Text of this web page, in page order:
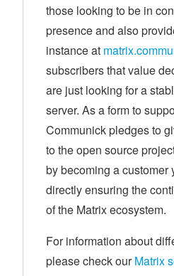
those looking to be in
presence and also
instance at
subscribers that value
are just looking for a
server. As a form to
Communick pledges to
to the open source
by becoming a customer
directly ensuring the
of the Matrix ecosystem.
For information about
please check ourMatrix